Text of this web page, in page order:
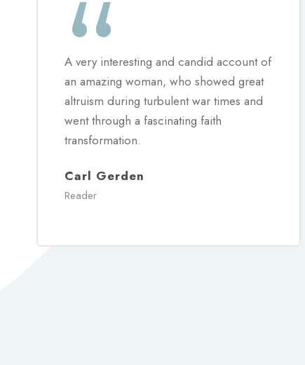
“
A very interesting and candid account of
an amazing woman, who showed great
altruism during turbulent war times and
went through a fascinating faith
transformation.
Carl Gerden
Reader